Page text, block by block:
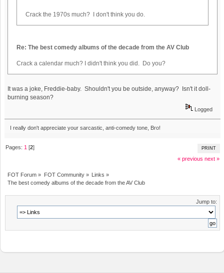
Crack the 1970s much? I don't think you do.
Re: The best comedy albums of the decade from the AV Club
Crack a calendar much? I didn't think you did. Do you?
It was a joke, Freddie-baby. Shouldn't you be outside, anyway? Isn't it doll-
burning season?
Logged
I really don't appreciate your sarcastic, anti-comedy tone, Bro!
PRINT
Pages: 1 [2]
« previous next »
FOT Forum » FOT Community» Links »
The best comedy albums of the decade from the AV Club
Jump to: